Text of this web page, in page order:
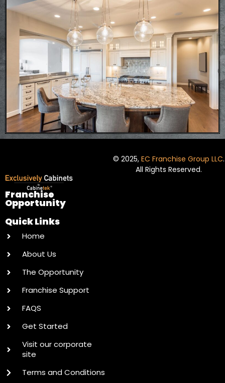
Franchise
Opportunity
Quick Links
Home
About Us
The Opportunity
Franchise Support
FAQS
Get Started
Visit our corporate
site
Terms and Conditions
© 2025, EC Franchise Group LLC.
All Rights Reserved.